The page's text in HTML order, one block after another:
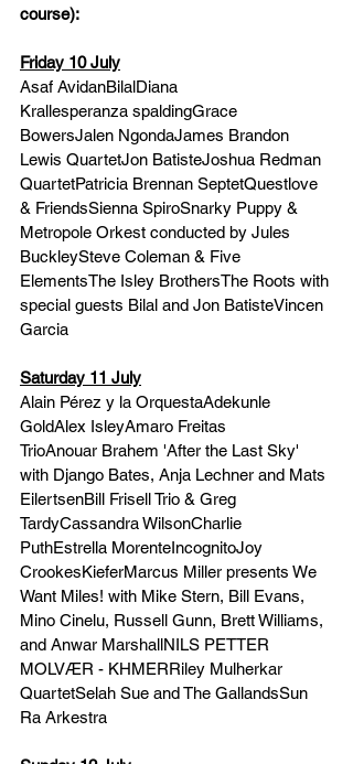
course):
Friday 10 July
Asaf AvidanBilalDiana
Krallesperanza spaldingGrace
BowersJalen NgondaJames Brandon
Lewis QuartetJon BatisteJoshua Redman
QuartetPatricia Brennan SeptetQuestlove
& FriendsSienna SpiroSnarky Puppy &
Metropole Orkest conducted by Jules
BuckleySteve Coleman & Five
ElementsThe Isley BrothersThe Roots with
special guests Bilal and Jon BatisteVincen
Garcia
Saturday 11 July
Alain Pérez y la OrquestaAdekunle
GoldAlex IsleyAmaro Freitas
TrioAnouar Brahem 'After the Last Sky'
with Django Bates, Anja Lechner and Mats
EilertsenBill Frisell Trio & Greg
TardyCassandra WilsonCharlie
PuthEstrella MorenteIncognitoJoy
CrookesKieferMarcus Miller presents We
Want Miles! with Mike Stern, Bill Evans,
Mino Cinelu, Russell Gunn, Brett Williams,
and Anwar MarshallNILS PETTER
MOLVÆR - KHMERRiley Mulherkar
QuartetSelah Sue and The GallandsSun
Ra Arkestra